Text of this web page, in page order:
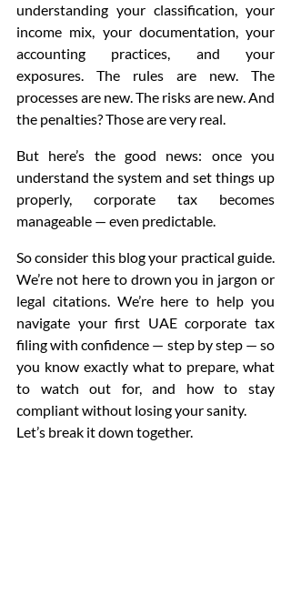
understanding your classification, your
income mix, your documentation, your
accounting practices, and your
exposures. The rules are new. The
processes are new. The risks are new. And
the penalties? Those are very real.
But here’s the good news: once you
understand the system and set things up
properly, corporate tax becomes
manageable — even predictable.
So consider this blog your practical guide.
We’re not here to drown you in jargon or
legal citations. We’re here to help you
navigate your first UAE corporate tax
filing with confidence — step by step — so
you know exactly what to prepare, what
to watch out for, and how to stay
compliant without losing your sanity.
Let’s break it down together.